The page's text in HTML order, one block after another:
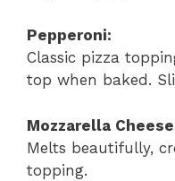
Pepperoni:
Classic pizza
top when baked.
Mozzarella
Melts beautifully,
topping.